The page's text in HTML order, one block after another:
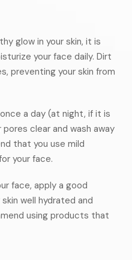
glow in your skin, it is
your face daily. Dirt
preventing your skin from
a day (at night, if it is
clear and wash away
that you use mild
your face.
face, apply a good
well hydrated and
using products that